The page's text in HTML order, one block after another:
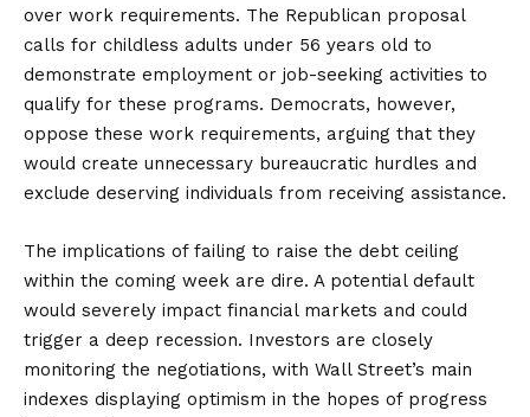
over work requirements. The Republican proposal
calls for childless adults under 56 years old to
demonstrate employment or job-seeking activities to
qualify for these programs. Democrats, however,
oppose these work requirements, arguing that they
would create unnecessary bureaucratic hurdles and
exclude deserving individuals from receiving assistance.
The implications of failing to raise the debt ceiling
within the coming week are dire. A potential default
would severely impact financial markets and could
trigger a deep recession. Investors are closely
monitoring the negotiations, with Wall Street’s main
indexes displaying optimism in the hopes of progress